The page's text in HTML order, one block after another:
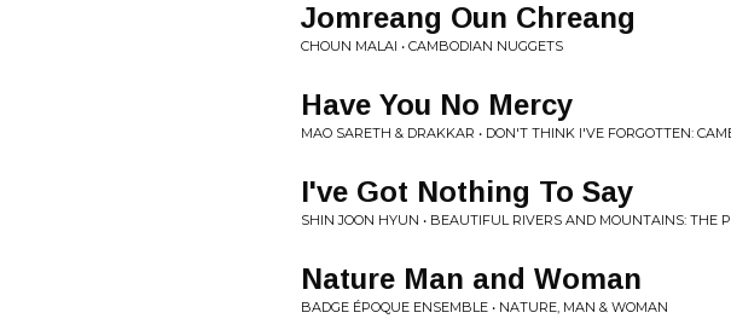
Jomreang Oun Chreang
CHOUN MALAI • CAMBODIAN NUGGETS
Have You No Mercy
MAO SARETH & DRAKKAR • DON'T THINK I'VE FORGOTTEN:
I've Got Nothing To Say
SHIN JOON HYUN • BEAUTIFUL RIVERS AND MOUNTAINS: THE
Nature Man and Woman
BADGE ÉPOQUE ENSEMBLE • NATURE, MAN & WOMAN